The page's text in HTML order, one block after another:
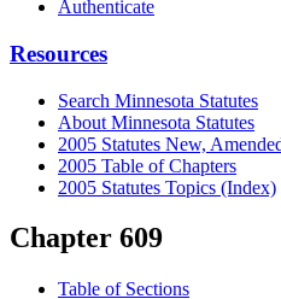
Authenticate
Resources
Search Minnesota Statutes
About Minnesota Statutes
2005 Statutes New,
2005 Table of Chapters
2005 Statutes Topics (Index)
Chapter 609
Table of Sections